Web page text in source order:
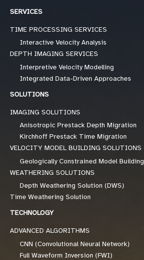
SERVICES
TIME PROCESSING SERVICES
Interactive Velocity Analysis
DEPTH IMAGING SERVICES
Interpretive Velocity Modelling
Integrated Data-Driven Approaches
SOLUTIONS
IMAGING SOLUTIONS
Anisotropic Prestack Depth Migration
Kirchhoff Prestack Time Migration
VELOCITY MODEL BUILDING SOLUTIONS
Geologically Constrained Model Building
WEATHERING SOLUTIONS
Depth Weathering Solution (DWS)
Time Weathering Solution
TECHNOLOGY
ADVANCED ALGORITHMS
CNN (Convolutional Neural Network)
Full Waveform Inversion (FWI)